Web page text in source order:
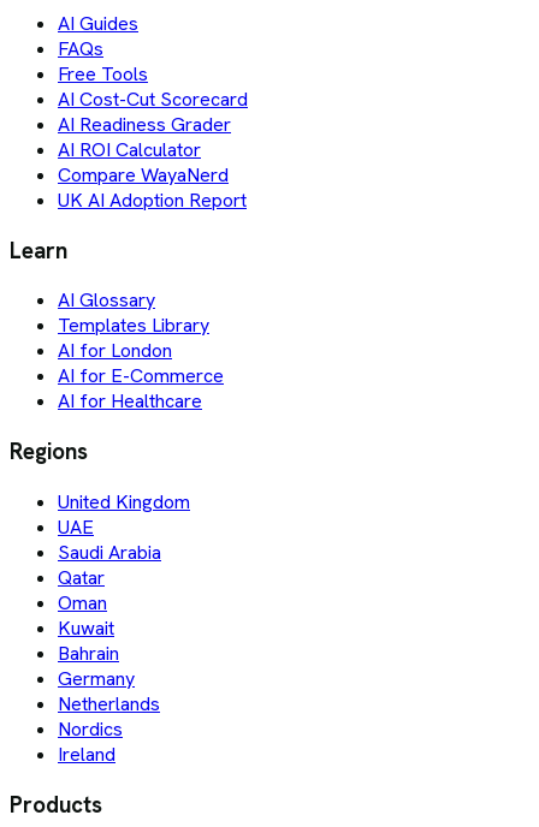
AI Guides
FAQs
Free Tools
AI Cost-Cut Scorecard
AI Readiness Grader
AI ROI Calculator
Compare WayaNerd
UK AI Adoption Report
Learn
AI Glossary
Templates Library
AI for London
AI for E-Commerce
AI for Healthcare
Regions
United Kingdom
UAE
Saudi Arabia
Qatar
Oman
Kuwait
Bahrain
Germany
Netherlands
Nordics
Ireland
Products